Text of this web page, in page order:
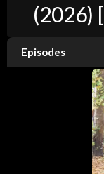
(2026)
Episodes